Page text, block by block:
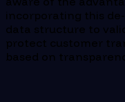
incorporating this
data structure to
protect customer
based on